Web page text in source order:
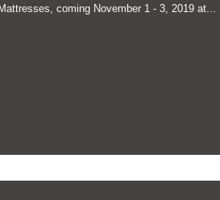
coming November 1 - 3, 2019 at...